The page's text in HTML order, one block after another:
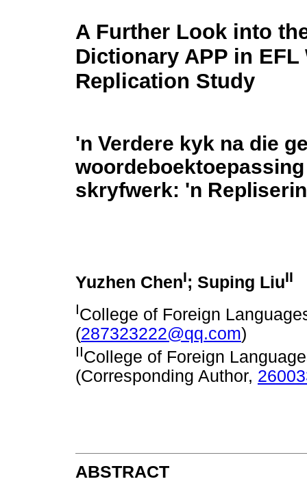
A Further Look into
Dictionary APP in EFL
Replication Study
'n Verdere kyk na die
woordeboektoepassing
skryfwerk: 'n
Yuzhen ChenI; Suping LiuII
ICollege of Foreign
(287323222@qq.com)
IICollege of Foreign
(Corresponding Author,
ABSTRACT